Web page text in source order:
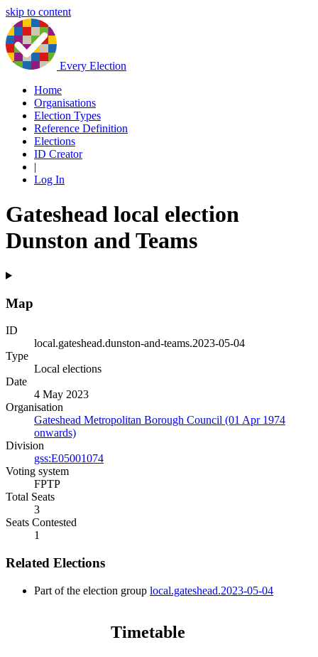
skip to content
Every Election
Home
Organisations
Election Types
Reference Definition
Elections
ID Creator
|
Log In
Gateshead local election
Dunston and Teams
Map
ID
local.gateshead.dunston-and-teams.2023-05-04
Type
Local elections
Date
4 May 2023
Organisation
Gateshead Metropolitan Borough Council (01 Apr 1974
onwards)
Division
gss:E05001074
Voting system
FPTP
Total Seats
3
Seats Contested
1
Related Elections
Part of the election group local.gateshead.2023-05-04
Timetable